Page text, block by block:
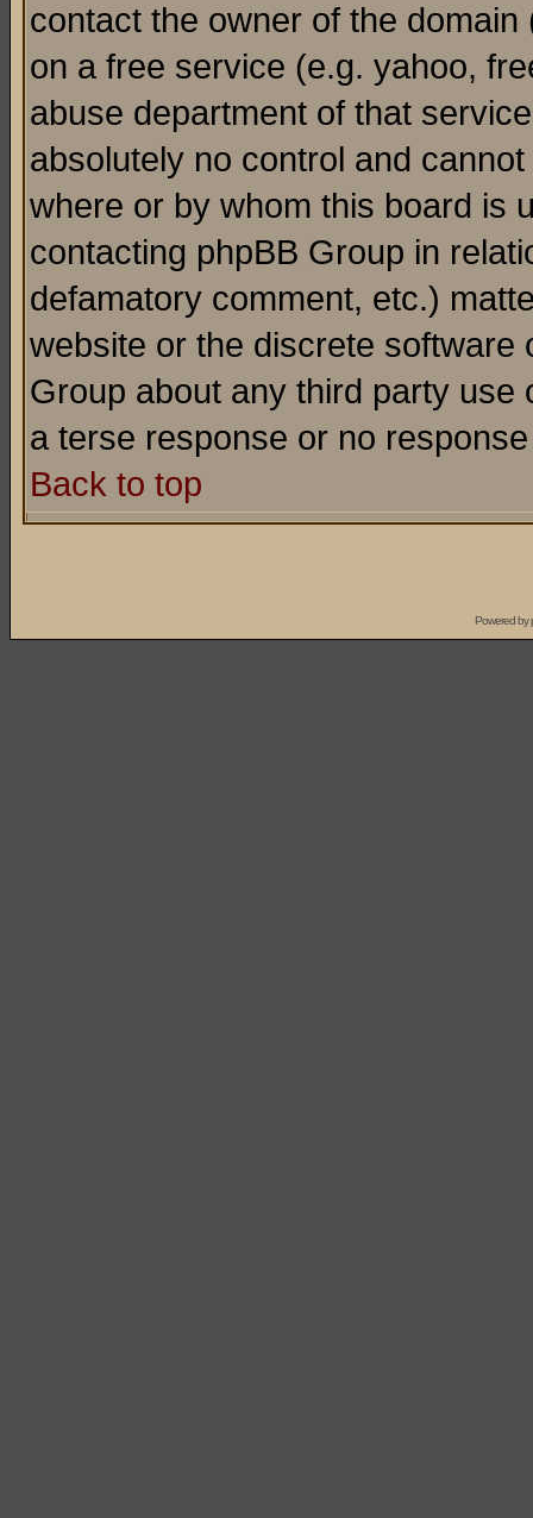
contact the owner of the
on a free service (e.g. yahoo,
abuse department of that
absolutely no control and
where or by whom this board is
contacting phpBB Group in
defamatory comment, etc.)
website or the discrete software
Group about any third party
a terse response or no
Back to top
Powered by